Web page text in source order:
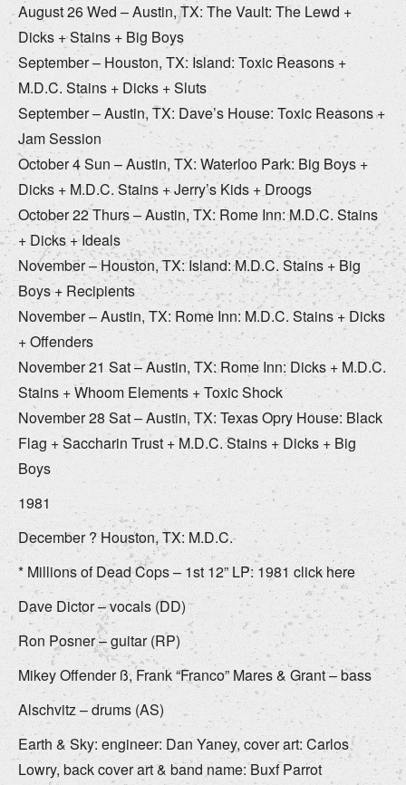
August 26 Wed – Austin, TX: The Vault: The Lewd +
Dicks + Stains + Big Boys
September – Houston, TX: Island: Toxic Reasons +
M.D.C. Stains + Dicks + Sluts
September – Austin, TX: Dave’s House: Toxic Reasons +
Jam Session
October 4 Sun – Austin, TX: Waterloo Park: Big Boys +
Dicks + M.D.C. Stains + Jerry’s Kids + Droogs
October 22 Thurs – Austin, TX: Rome Inn: M.D.C. Stains
+ Dicks + Ideals
November – Houston, TX: Island: M.D.C. Stains + Big
Boys + Recipients
November – Austin, TX: Rome Inn: M.D.C. Stains + Dicks
+ Offenders
November 21 Sat – Austin, TX: Rome Inn: Dicks + M.D.C.
Stains + Whoom Elements + Toxic Shock
November 28 Sat – Austin, TX: Texas Opry House: Black
Flag + Saccharin Trust + M.D.C. Stains + Dicks + Big
Boys
1981
December ? Houston, TX: M.D.C.
* Millions of Dead Cops – 1st 12” LP: 1981 click here
Dave Dictor – vocals (DD)
Ron Posner – guitar (RP)
Mikey Offender ß, Frank “Franco” Mares & Grant – bass
Alschvitz – drums (AS)
Earth & Sky: engineer: Dan Yaney, cover art: Carlos
Lowry, back cover art & band name: Buxf Parrot